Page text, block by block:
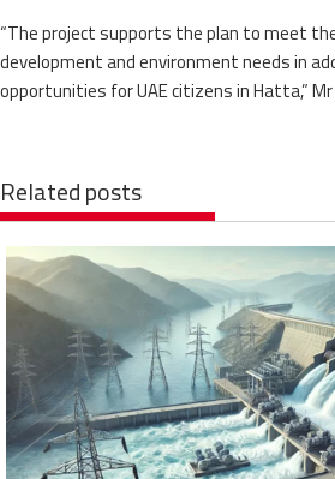
“The project supports the plan to meet
development and environment needs in
opportunities for UAE citizens in Hatta,”
Related posts